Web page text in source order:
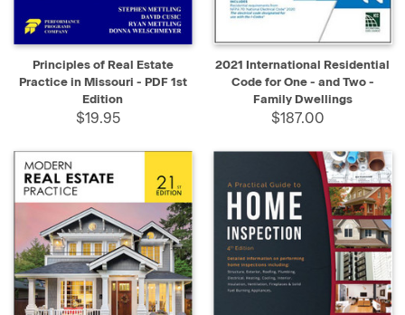
Principles of Real Estate
Practice in Missouri - PDF 1st
Edition
$19.95
2021 International Residential
Code for One - and Two -
Family Dwellings
$187.00